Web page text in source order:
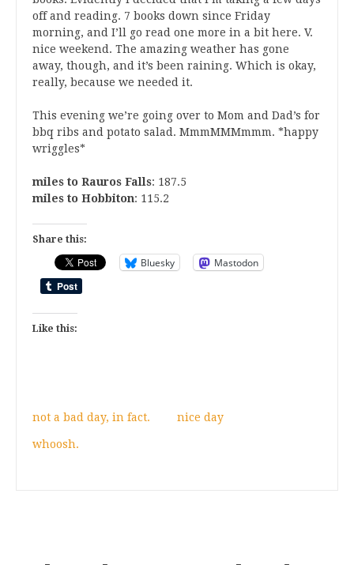
off and reading. 7 books down since Friday
morning, and I’ll go read one more in a bit here. V.
nice weekend. The amazing weather has gone
away, though, and it’s been raining. Which is okay,
really, because we needed it.
This evening we’re going over to Mom and Dad’s for
bbq ribs and potato salad. MmmMMMmmm. *happy
wriggles*
miles to Rauros Falls: 187.5
miles to Hobbiton: 115.2
Share this:
Bluesky Mastodon
Like this:
not a bad day, in fact. nice day
whoosh.